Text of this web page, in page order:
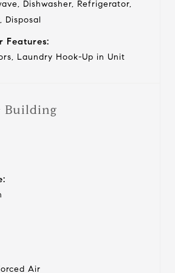
Dishwasher, Refrigerator,
Disposal
Features:
Laundry Hook-Up in Unit
Building
Air